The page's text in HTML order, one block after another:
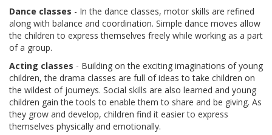
Dance classes - In the dance classes, motor skills are refined
along with balance and coordination. Simple dance moves allow
the children to express themselves freely while working as a part
of a group.
Acting classes - Building on the exciting imaginations of young
children, the drama classes are full of ideas to take children on
the wildest of journeys. Social skills are also learned and young
children gain the tools to enable them to share and be giving. As
they grow and develop, children find it easier to express
themselves physically and emotionally.